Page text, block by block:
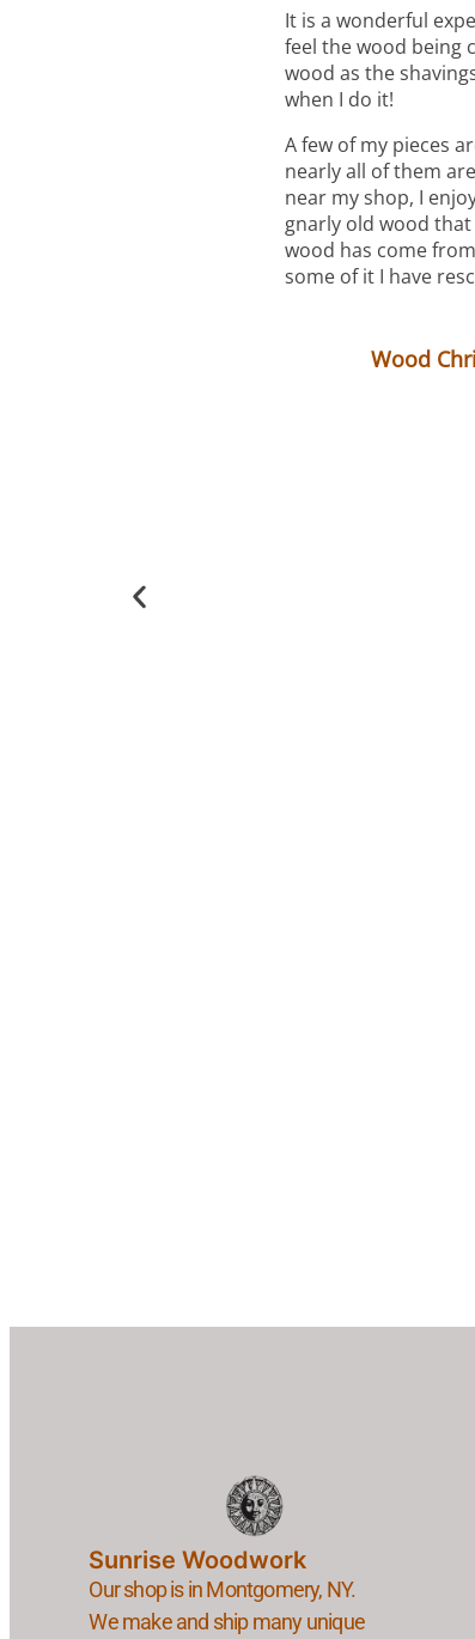
It is a wonderful
feel the wood being
wood as the
when I do it!
A few of my pieces
nearly all of them
near my shop, I
gnarly old wood
wood has come
some of it I have
Wood
Sunrise Woodwork
Our shop is in Montgomery, NY.
We make and ship many unique